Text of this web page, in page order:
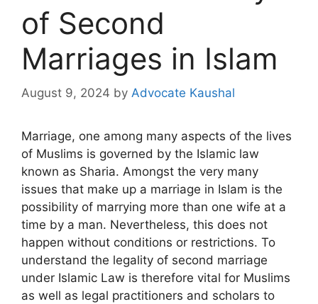
of Second
Marriages in Islam
August 9, 2024 by Advocate Kaushal
Marriage, one among many aspects of the lives
of Muslims is governed by the Islamic law
known as Sharia. Amongst the very many
issues that make up a marriage in Islam is the
possibility of marrying more than one wife at a
time by a man. Nevertheless, this does not
happen without conditions or restrictions. To
understand the legality of second marriage
under Islamic Law is therefore vital for Muslims
as well as legal practitioners and scholars to